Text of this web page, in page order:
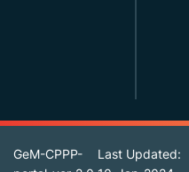
GeM-CPPP-
Last Updated: